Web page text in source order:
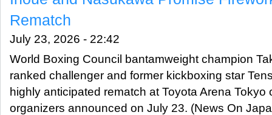
Rematch
July 23, 2026 - 22:42
World Boxing Council bantamweight champion
ranked challenger and former kickboxing star
highly anticipated rematch at Toyota Arena Tokyo
organizers announced on July 23. (News On